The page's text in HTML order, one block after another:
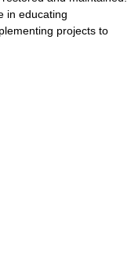
in educating
projects to